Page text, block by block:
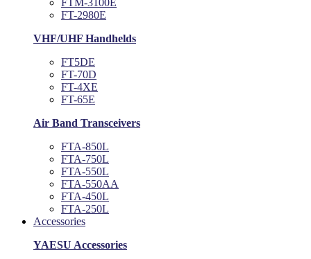
FTM-3100E
FT-2980E
VHF/UHF Handhelds
FT5DE
FT-70D
FT-4XE
FT-65E
Air Band Transceivers
FTA-850L
FTA-750L
FTA-550L
FTA-550AA
FTA-450L
FTA-250L
Accessories
YAESU Accessories